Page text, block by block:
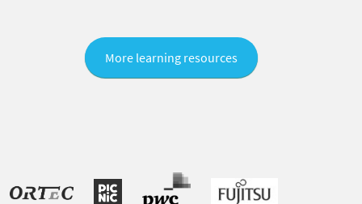
More learning resources